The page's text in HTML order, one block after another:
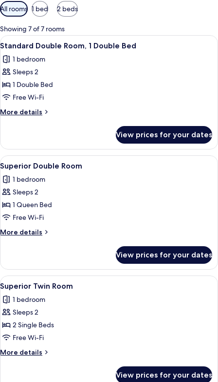
Available
filters
for
rooms
All rooms 1 bed 2 beds
Showing 7 of 7 rooms
View
all
photos
for
Standard
Double
Room,
1
Bed
A Travelodge hotel room with a bed,
5
Standard Double Room, 1 Double Bed
1 bedroom
Sleeps 2
1 Double Bed
Free Wi-Fi
More details
More
Double
Room,
1
Double
Bed
View prices for your dates
View
all
photos
for
Superior
Double
Room
A hotel room with a bed, a window
5
Superior Double Room
1 bedroom
Sleeps 2
1 Queen Bed
Free Wi-Fi
More details
More
Double
Room
View prices for your dates
View
all
photos
for
Superior
Twin
Room
A hotel room with two beds, a small
6
Superior Twin Room
1 bedroom
Sleeps 2
2 Single Beds
Free Wi-Fi
More details
More
View prices for your dates